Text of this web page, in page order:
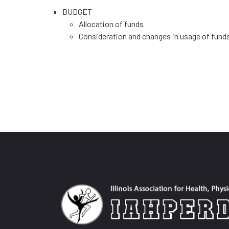
BUDGET
Allocation of funds
Consideration and changes in usage of